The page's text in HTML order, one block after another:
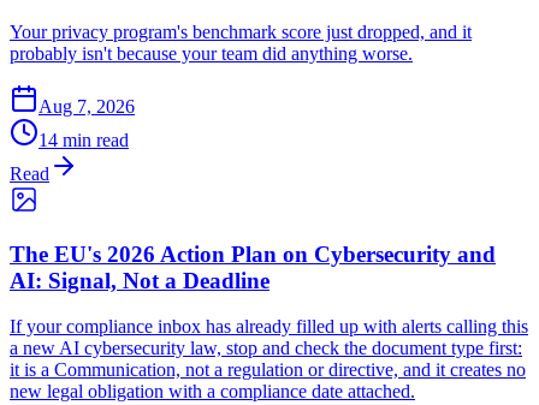
Your privacy program's benchmark score just dropped, and it
probably isn't because your team did anything worse.
Aug 7, 2026
14 min read
Read
The EU's 2026 Action Plan on Cybersecurity and
AI: Signal, Not a Deadline
If your compliance inbox has already filled up with alerts calling this
a new AI cybersecurity law, stop and check the document type first:
it is a Communication, not a regulation or directive, and it creates no
new legal obligation with a compliance date attached.